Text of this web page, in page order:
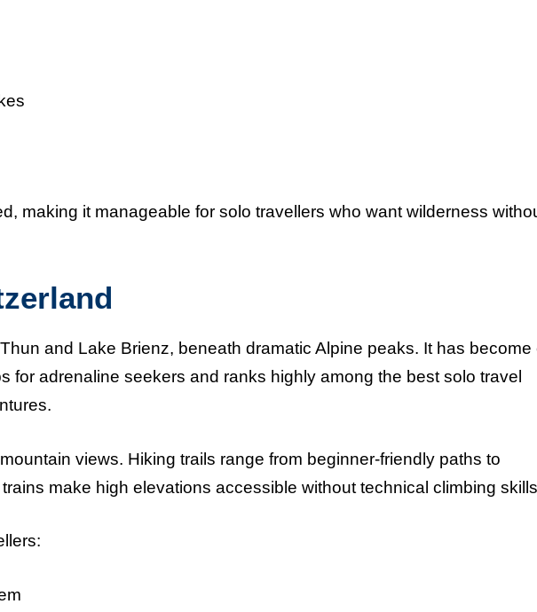
making it manageable for solo travellers who want wilderness
and Lake Brienz, beneath dramatic Alpine peaks. It has become
for adrenaline seekers and ranks highly among the best solo travel
views. Hiking trails range from beginner-friendly paths to
make high elevations accessible without technical climbing